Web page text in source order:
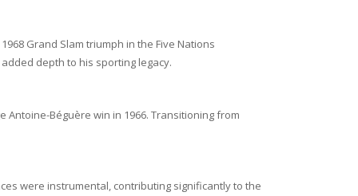
Grand Slam triumph in the Five Nations
depth to his sporting legacy.
Antoine-Béguère win in 1966. Transitioning from
were instrumental, contributing significantly to the